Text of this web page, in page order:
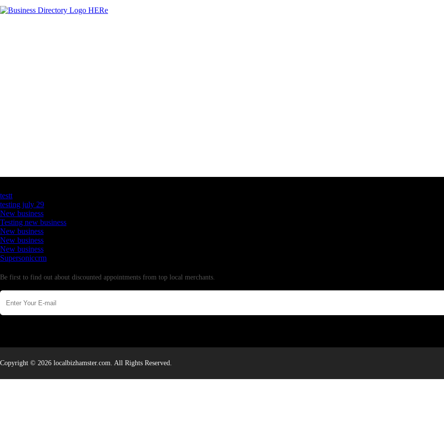
testt
testing july 29
New business
Testing new business
New business
New business
New business
Supersoniccrm
Be first to find out about discounted appointments from top local merchants.
Copyright © 2026 localbizhamster.com. All Rights Reserved.